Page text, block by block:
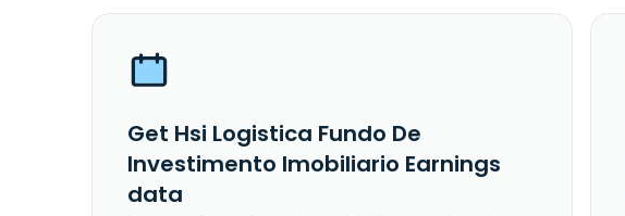
Get Hsi Logistica Fundo De
Investimento Imobiliario Earnings
data